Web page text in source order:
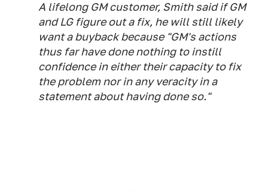
A lifelong GM customer, Smith said if GM
and LG figure out a fix, he will still likely
want a buyback because "GM's actions
thus far have done nothing to instill
confidence in either their capacity to fix
the problem nor in any veracity in a
statement about having done so."